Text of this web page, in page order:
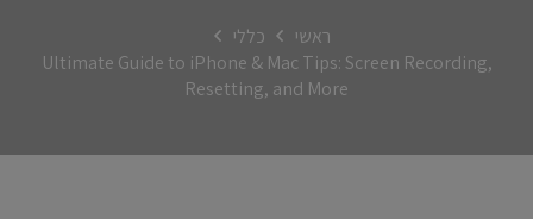
ראשי
כללי
Ultimate Guide to iPhone & Mac Tips: Screen Recording,
Resetting, and More